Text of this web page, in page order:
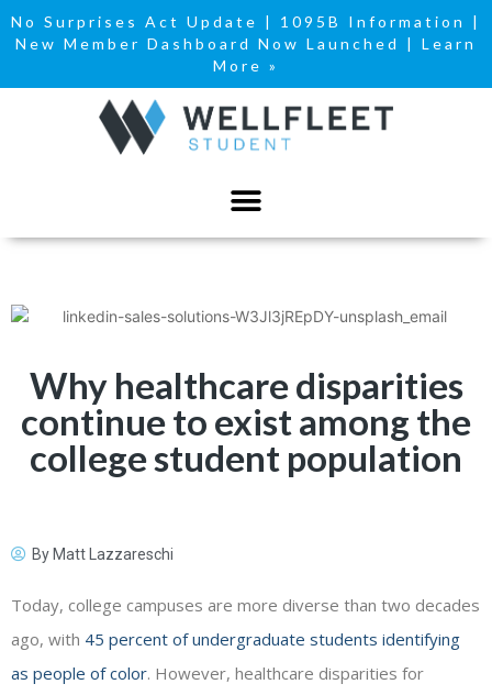
No Surprises Act Update | 1095B Information
|
New Member Dashboard Now Launched | Learn
More »
Why healthcare disparities
continue to exist among the
college student population
By Matt Lazzareschi
Today, college campuses are more diverse than two decades
ago, with 45 percent of undergraduate students identifying
as people of color. However, healthcare disparities for